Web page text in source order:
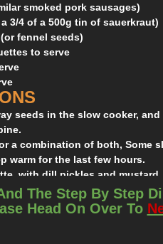
smoked pork sausages)
3/4 of a 500g tin of sauerkraut)
fennel seeds)
to serve
seeds in the slow cooker,
a combination of both, Some
warm for the last few hours.
with dill pickles and mustard.
The Step By Step
Head On Over To